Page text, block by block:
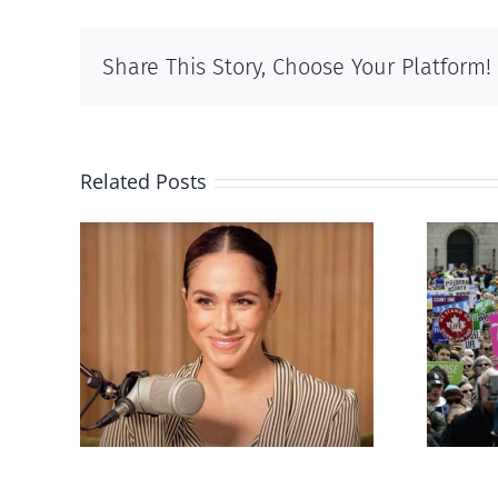
Share This Story, Choose Your Platform!
Related Posts
Ipsos Poll shows young
Canadians less
comfortable with
abortion than their
elders